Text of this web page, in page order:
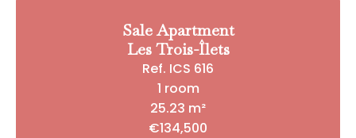
Sale Apartment
Les Trois-Îlets
Ref. ICS 616
1 room
25.23 m²
€134,500